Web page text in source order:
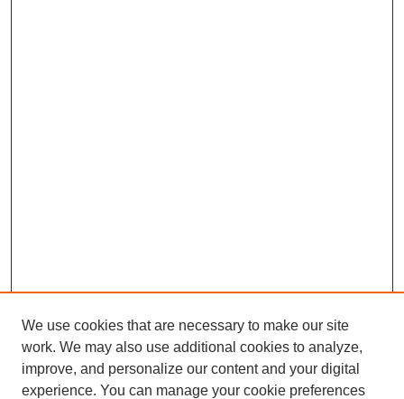
We use cookies that are necessary to make our site
work. We may also use additional cookies to analyze,
improve, and personalize our content and your digital
experience. You can manage your cookie preferences